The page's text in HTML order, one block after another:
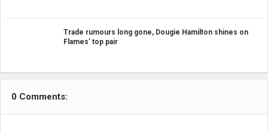
Trade rumours long gone, Dougie Hamilton shines on
Flames’ top pair
0 Comments: